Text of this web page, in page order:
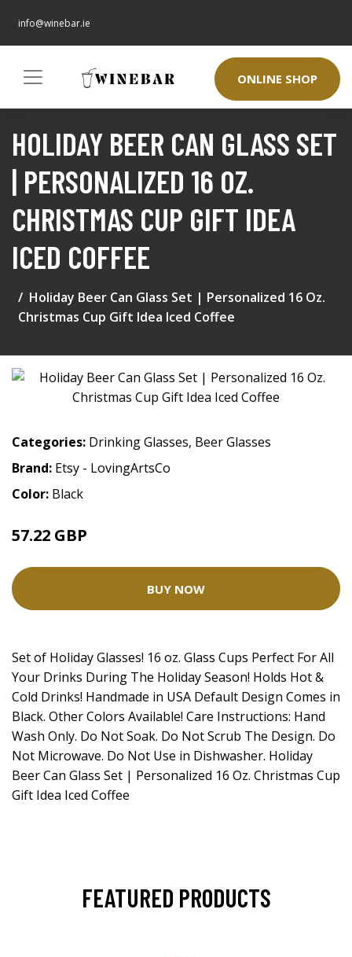
info@winebar.ie
ONLINE SHOP
HOLIDAY BEER CAN GLASS SET
| PERSONALIZED 16 OZ.
CHRISTMAS CUP GIFT IDEA
ICED COFFEE
Holiday Beer Can Glass Set | Personalized 16 Oz.
Christmas Cup Gift Idea Iced Coffee
Categories: Drinking Glasses, Beer Glasses
Brand: Etsy - LovingArtsCo
Color: Black
57.22 GBP
BUY NOW
Set of Holiday Glasses! 16 oz. Glass Cups Perfect For All
Your Drinks During The Holiday Season! Holds Hot &
Cold Drinks! Handmade in USA Default Design Comes in
Black. Other Colors Available! Care Instructions: Hand
Wash Only. Do Not Soak. Do Not Scrub The Design. Do
Not Microwave. Do Not Use in Dishwasher. Holiday
Beer Can Glass Set | Personalized 16 Oz. Christmas Cup
Gift Idea Iced Coffee
FEATURED PRODUCTS